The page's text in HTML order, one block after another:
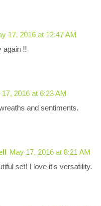
17, 2016 at 12:47 AM
again !!
17, 2016 at 6:23 AM
and sentiments.
May 17, 2016 at 8:21 AM
set! I love it's versatility.